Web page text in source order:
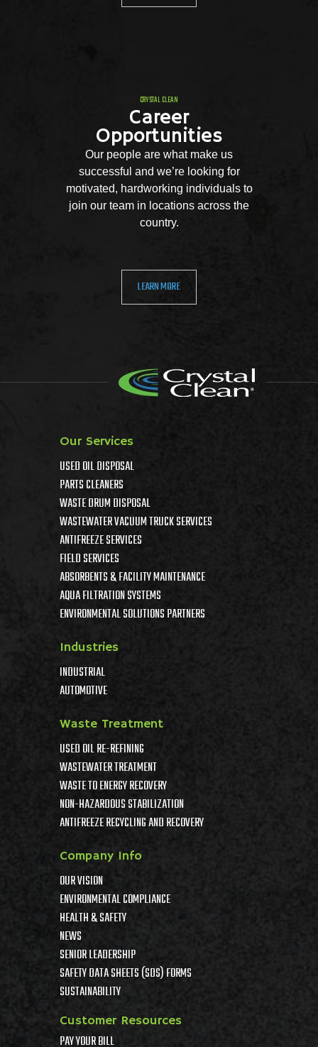
CRYSTAL CLEAN
Career
Opportunities
Our people are what make us
successful and we’re looking for
motivated, hardworking individuals to
join our team in locations across the
country.
LEARN MORE
Our Services
USED OIL DISPOSAL
PARTS CLEANERS
WASTE DRUM DISPOSAL
WASTEWATER VACUUM TRUCK SERVICES
ANTIFREEZE SERVICES
FIELD SERVICES
ABSORBENTS & FACILITY MAINTENANCE
AQUA FILTRATION SYSTEMS
ENVIRONMENTAL SOLUTIONS PARTNERS
Industries
INDUSTRIAL
AUTOMOTIVE
Waste Treatment
USED OIL RE-REFINING
WASTEWATER TREATMENT
WASTE TO ENERGY RECOVERY
NON-HAZARDOUS STABILIZATION
ANTIFREEZE RECYCLING AND RECOVERY
Company Info
OUR VISION
ENVIRONMENTAL COMPLIANCE
HEALTH & SAFETY
NEWS
SENIOR LEADERSHIP
SAFETY DATA SHEETS (SDS) FORMS
SUSTAINABILITY
Customer Resources
PAY YOUR BILL